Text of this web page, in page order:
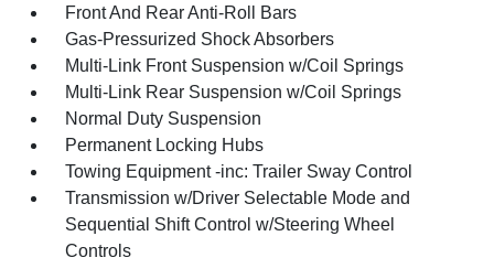
Front And Rear Anti-Roll Bars
Gas-Pressurized Shock Absorbers
Multi-Link Front Suspension w/Coil Springs
Multi-Link Rear Suspension w/Coil Springs
Normal Duty Suspension
Permanent Locking Hubs
Towing Equipment -inc: Trailer Sway Control
Transmission w/Driver Selectable Mode and
Sequential Shift Control w/Steering Wheel
Controls